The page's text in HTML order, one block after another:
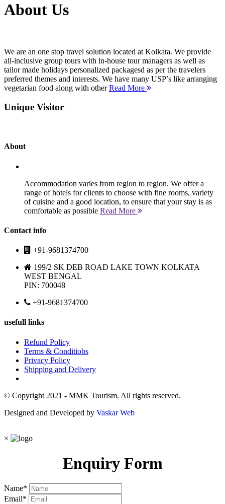
About Us
We are an one stop travel solution located at Kolkata. We provide
all-inclusive group tours with in-house tour managers as well as
tailor made holidays personalized packagesd as per the travelers
preferred themes and interests. We have many USP’s like arranging
vegetarian food along with otherRead More
Unique Visitor
About
Accommodation varies from region to region. We offer a
range of hotels for clients to choose with fine rooms, variety
of cuisine and a good location, to ensure that your stay is as
comfortable as possible Read More
Contact info
+91-9681374700
199/2 SK DEB ROAD LAKE TOWN KOLKATA
WEST BENGAL
PIN: 700048
+91-9681374700
usefull links
Refund Policy
Terms & Conditiobs
Privacy Policy
Shipping and Delivery
© Copyright 2021 - MMK Tourism. All rights reserved.
Designed and Developed by Vaskar Web
×
Enquiry Form
Name*
Email*